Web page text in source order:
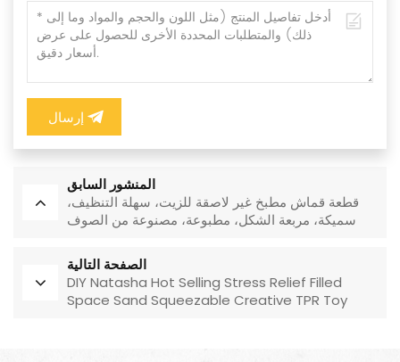
إرسال
المنشور السابق
قطعة قماش مطبخ غير لاصقة للزيت، سهلة التنظيف،
سميكة، مربعة الشكل، مطبوعة، مصنوعة من الصوف
الصفحة التالية
DIY Natasha Hot Selling Stress Relief Filled
Space Sand Squeezable Creative TPR Toy